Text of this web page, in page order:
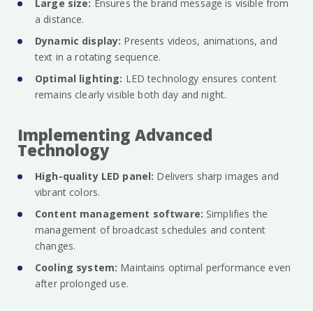
Large size: Ensures the brand message is visible from
a distance.
Dynamic display: Presents videos, animations, and
text in a rotating sequence.
Optimal lighting: LED technology ensures content
remains clearly visible both day and night.
Implementing Advanced
Technology
High-quality LED panel: Delivers sharp images and
vibrant colors.
Content management software: Simplifies the
management of broadcast schedules and content
changes.
Cooling system: Maintains optimal performance even
after prolonged use.